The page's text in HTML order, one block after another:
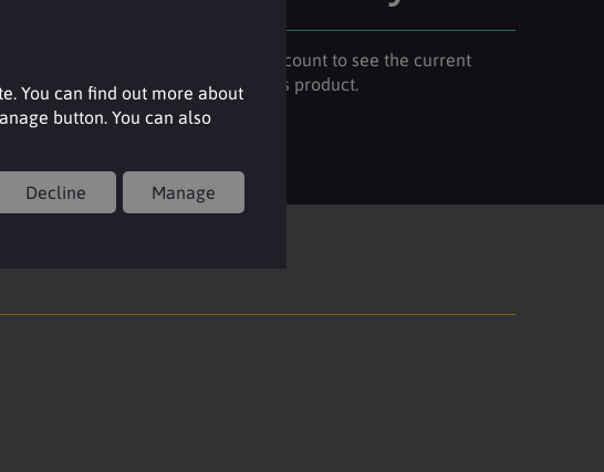
Please login to your account to see the current
stock availability of this product.
You can find out more about
button. You can also
Decline Manage